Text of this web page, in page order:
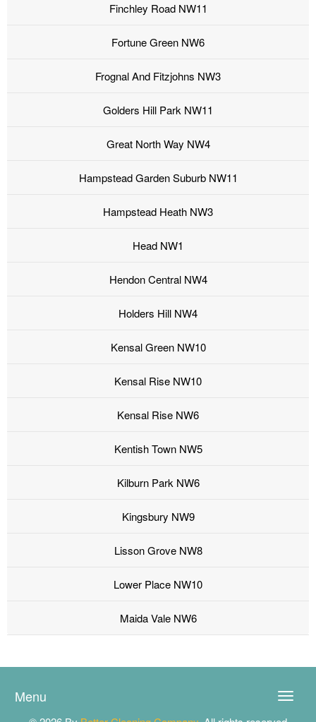
Finchley Road NW11
Fortune Green NW6
Frognal And Fitzjohns NW3
Golders Hill Park NW11
Great North Way NW4
Hampstead Garden Suburb NW11
Hampstead Heath NW3
Head NW1
Hendon Central NW4
Holders Hill NW4
Kensal Green NW10
Kensal Rise NW10
Kensal Rise NW6
Kentish Town NW5
Kilburn Park NW6
Kingsbury NW9
Lisson Grove NW8
Lower Place NW10
Maida Vale NW6
Toggle
Menu